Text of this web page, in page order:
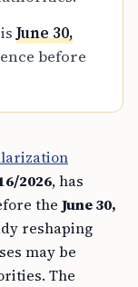
isJune 30,
before
2026, has
the June 30,
reshaping
may be
The